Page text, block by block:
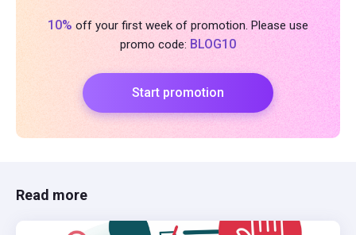
10% off your first week of promotion. Please use
promo code: BLOG10
Start promotion
Read more